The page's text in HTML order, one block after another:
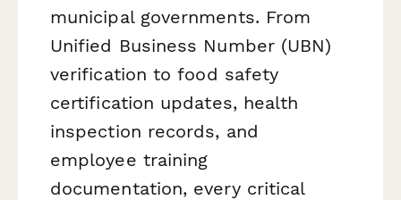
municipal governments. From
Unified Business Number (UBN)
verification to food safety
certification updates, health
inspection records, and
employee training
documentation, every critical